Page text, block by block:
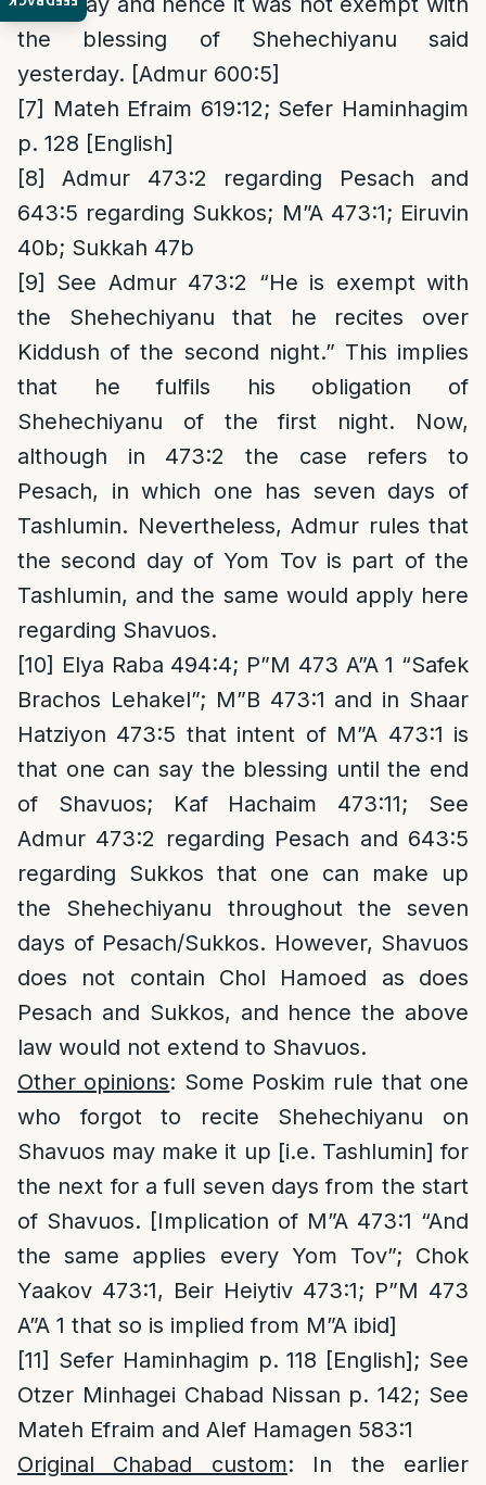
the blessing of Shehechiyanu said
yesterday. [Admur 600:5]
[7] Mateh Efraim 619:12; Sefer Haminhagim
p. 128 [English]
[8]
Admur 473:2 regarding Pesach and
643:5 regarding Sukkos; M”A 473:1; Eiruvin
40b; Sukkah 47b
[9]
See Admur 473:2 “He is exempt with
the Shehechiyanu that he recites over
Kiddush of the second night.” This implies
that he fulfils his obligation of
Shehechiyanu of the first night. Now,
although in 473:2 the case refers to
Pesach, in which one has seven days of
Tashlumin. Nevertheless, Admur rules that
the second day of Yom Tov is part of the
Tashlumin, and the same would apply here
regarding Shavuos.
[10] Elya Raba 494:4; P”M 473 A”A 1 “Safek
Brachos Lehakel”; M”B 473:1 and in Shaar
Hatziyon 473:5 that intent of M”A 473:1 is
that one can say the blessing until the end
of Shavuos; Kaf Hachaim 473:11; See
Admur 473:2 regarding Pesach and 643:5
regarding Sukkos that one can make up
the Shehechiyanu throughout the seven
days of Pesach/Sukkos. However, Shavuos
does not contain Chol Hamoed as does
Pesach and Sukkos, and hence the above
law would not extend to Shavuos.
Other opinions: Some Poskim rule that one
who forgot to recite Shehechiyanu on
Shavuos may make it up [i.e. Tashlumin] for
the next for a full seven days from the start
of Shavuos. [Implication of M”A 473:1 “And
the same applies every Yom Tov”; Chok
Yaakov 473:1, Beir Heiytiv 473:1; P”M 473
A”A 1 that so is implied from M”A ibid]
[11] Sefer Haminhagim p. 118 [English]; See
Otzer Minhagei Chabad Nissan p. 142; See
Mateh Efraim and Alef Hamagen 583:1
Original Chabad custom: In the earlier